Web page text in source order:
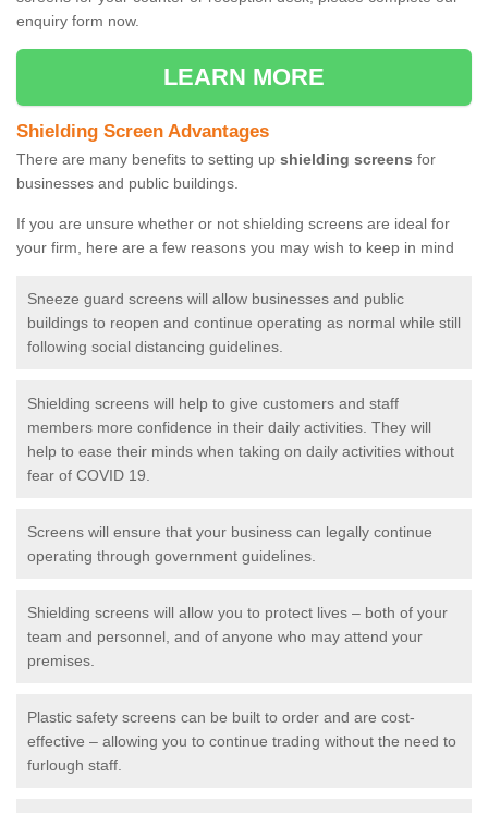
enquiry form now.
LEARN MORE
Shielding Screen Advantages
There are many benefits to setting up shielding screens for
businesses and public buildings.
If you are unsure whether or not shielding screens are ideal for
your firm, here are a few reasons you may wish to keep in mind
Sneeze guard screens will allow businesses and public
buildings to reopen and continue operating as normal while still
following social distancing guidelines.
Shielding screens will help to give customers and staff
members more confidence in their daily activities. They will
help to ease their minds when taking on daily activities without
fear of COVID 19.
Screens will ensure that your business can legally continue
operating through government guidelines.
Shielding screens will allow you to protect lives – both of your
team and personnel, and of anyone who may attend your
premises.
Plastic safety screens can be built to order and are cost-
effective – allowing you to continue trading without the need to
furlough staff.